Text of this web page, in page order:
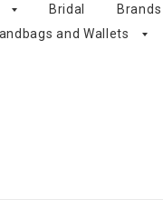
Bridal Brands
and Wallets